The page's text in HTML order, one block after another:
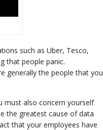
such as Uber, Tesco,
that people panic.
generally the people that you
must also concern yourself
the greatest cause of data
that your employees have